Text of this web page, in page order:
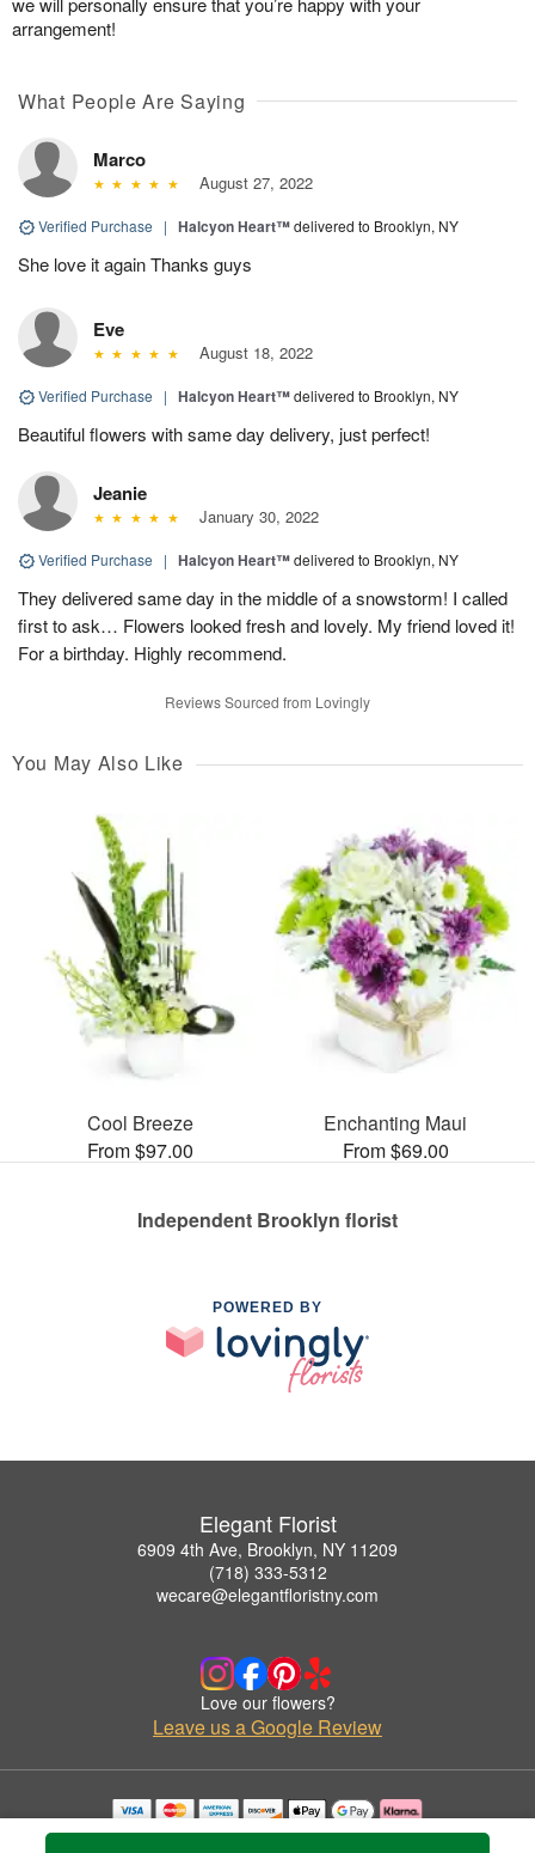
arrangement!
What People Are Saying
Marco
August 27, 2022
Verified Purchase | Halcyon Heart™delivered to Brooklyn, NY
She love it again Thanks guys
Eve
August 18, 2022
Verified Purchase | Halcyon Heart™delivered to Brooklyn, NY
Beautiful flowers with same day delivery, just perfect!
Jeanie
January 30, 2022
Verified Purchase | Halcyon Heart™delivered to Brooklyn, NY
They delivered same day in the middle of a snowstorm! I called
first to ask… Flowers looked fresh and lovely. My friend loved it!
For a birthday. Highly recommend.
Reviews Sourced from Lovingly
You May Also Like
Cool Breeze
From $97.00
Enchanting Maui
From $69.00
Independent Brooklyn florist
POWERED BY
Elegant Florist
6909 4th Ave, Brooklyn, NY 11209
(718) 333-5312
wecare@elegantfloristny.com
Love our flowers?
Leave us a Google Review
Copyrighted images herein are used with permission by Elegant Florist.